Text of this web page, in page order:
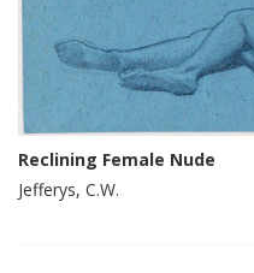
Reclining Female Nude
Jefferys, C.W.